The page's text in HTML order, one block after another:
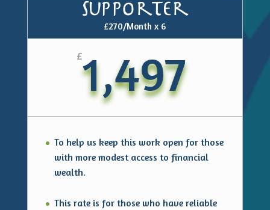
Supporter
£270/Month x 6
£1,497
To help us keep this work open for those
with more modest access to financial
wealth.
This rate is for those who have reliable